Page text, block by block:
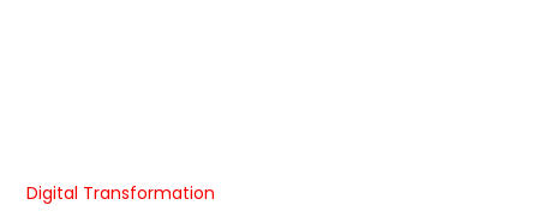
Digital Transformation